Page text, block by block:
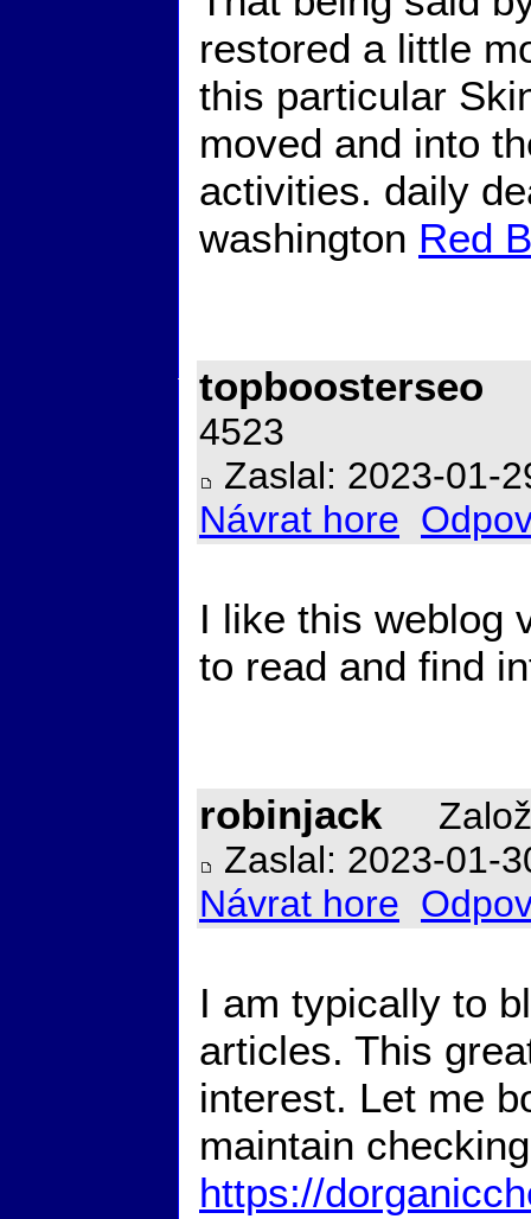
restored a little
this particular
moved and into
activities. daily
washington Red
topboosterseo
4523
Zaslal: 2023-01-
Návrat hore
I like this weblog
to read and find
robinjack
Zaslal: 2023-01-
Návrat hore
I am typically to
articles. This
interest. Let me
maintain
https://